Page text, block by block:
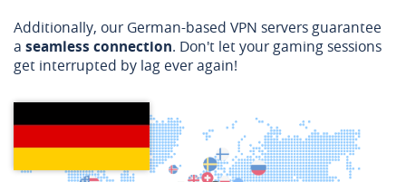
Additionally, our German-based VPN servers guarantee
a seamless connection. Don't let your gaming sessions
get interrupted by lag ever again!